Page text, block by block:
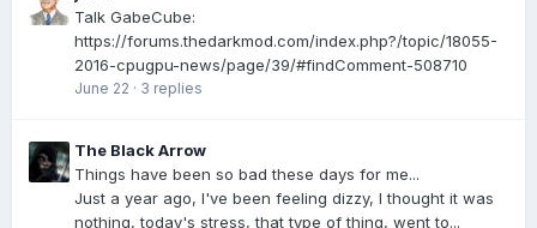
Talk GabeCube:
https://forums.thedarkmod.com/index.php?/topic/18055-
2016-cpugpu-news/page/39/#findComment-508710
June 22 · 3 replies
The Black Arrow
Things have been so bad these days for me...
Just a year ago, I've been feeling dizzy, I thought it was
nothing, today's stress, that type of thing, went to...